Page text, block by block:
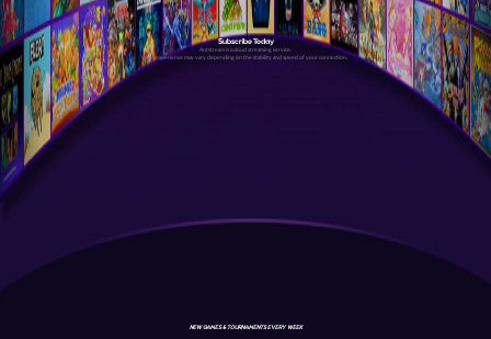
Subscribe Today
Antstream is a cloud streaming service.
Your experience may vary depending on the stability and speed of your connection.
NEW GAMES & TOURNAMENTS EVERY WEEK